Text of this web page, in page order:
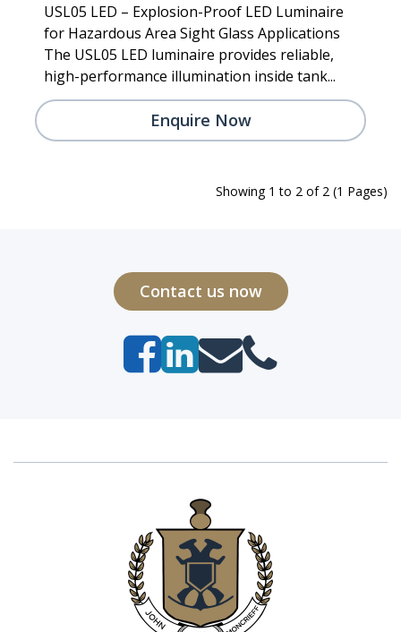
USL05 LED – Explosion-Proof LED Luminaire
for Hazardous Area Sight Glass Applications
The USL05 LED luminaire provides reliable,
high-performance illumination inside tank...
Enquire Now
Showing 1 to 2 of 2 (1 Pages)
Contact us now